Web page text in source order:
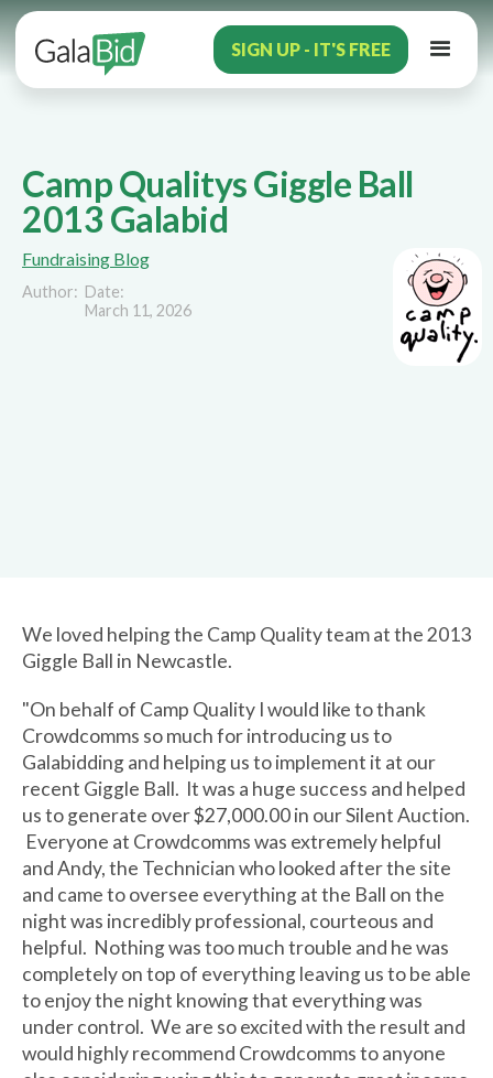
SIGN UP - IT'S FREE
Fundraising Blog
Author: Date:
March 11, 2026
Camp Qualitys Giggle Ball
2013 Galabid
We loved helping the Camp Quality team at the 2013
Giggle Ball in Newcastle.
"On behalf of Camp Quality I would like to thank
Crowdcomms so much for introducing us to
Galabidding and helping us to implement it at our
recent Giggle Ball. It was a huge success and helped
us to generate over $27,000.00 in our Silent Auction.
Everyone at Crowdcomms was extremely helpful
and Andy, the Technician who looked after the site
and came to oversee everything at the Ball on the
night was incredibly professional, courteous and
helpful. Nothing was too much trouble and he was
completely on top of everything leaving us to be able
to enjoy the night knowing that everything was
under control. We are so excited with the result and
would highly recommend Crowdcomms to anyone